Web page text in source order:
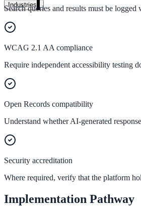
Industries
Government
Cross-agency portals, NIST 800-53,
311 deflection, permits, ADA Title II
Search queries and results must be
WCAG 2.1 AA compliance
Require independent accessibility testing
Open Records compatibility
Understand whether AI-generated
Security accreditation
Where required, verify that the platform
Implementation Pathway